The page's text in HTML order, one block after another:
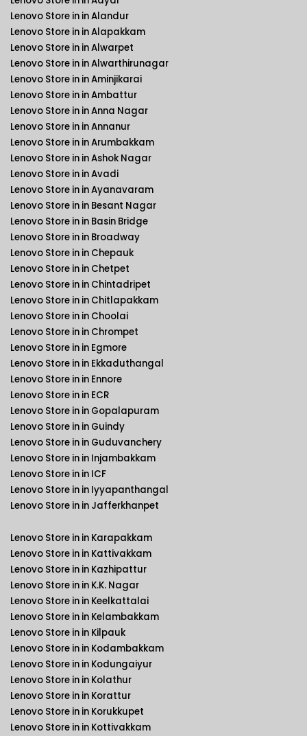
Lenovo Store in in Alandur
Lenovo Store in in Alapakkam
Lenovo Store in in Alwarpet
Lenovo Store in in Alwarthirunagar
Lenovo Store in in Aminjikarai
Lenovo Store in in Ambattur
Lenovo Store in in Anna Nagar
Lenovo Store in in Annanur
Lenovo Store in in Arumbakkam
Lenovo Store in in Ashok Nagar
Lenovo Store in in Avadi
Lenovo Store in in Ayanavaram
Lenovo Store in in Besant Nagar
Lenovo Store in in Basin Bridge
Lenovo Store in in Broadway
Lenovo Store in in Chepauk
Lenovo Store in in Chetpet
Lenovo Store in in Chintadripet
Lenovo Store in in Chitlapakkam
Lenovo Store in in Choolai
Lenovo Store in in Chrompet
Lenovo Store in in Egmore
Lenovo Store in in Ekkaduthangal
Lenovo Store in in Ennore
Lenovo Store in in ECR
Lenovo Store in in Gopalapuram
Lenovo Store in in Guindy
Lenovo Store in in Guduvanchery
Lenovo Store in in Injambakkam
Lenovo Store in in ICF
Lenovo Store in in Iyyapanthangal
Lenovo Store in in Jafferkhanpet
Lenovo Store in in Karapakkam
Lenovo Store in in Kattivakkam
Lenovo Store in in Kazhipattur
Lenovo Store in in K.K. Nagar
Lenovo Store in in Keelkattalai
Lenovo Store in in Kelambakkam
Lenovo Store in in Kilpauk
Lenovo Store in in Kodambakkam
Lenovo Store in in Kodungaiyur
Lenovo Store in in Kolathur
Lenovo Store in in Korattur
Lenovo Store in in Korukkupet
Lenovo Store in in Kottivakkam